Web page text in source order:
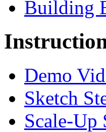
Building
Demo
Sketch
Scale-Up